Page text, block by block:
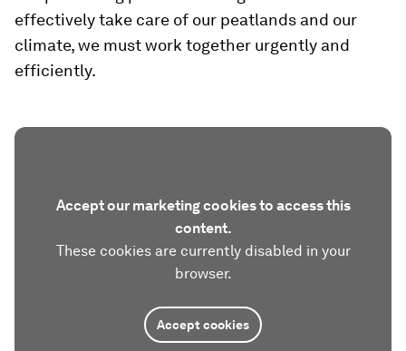
effectively take care of our peatlands and our
climate, we must work together urgently and
efficiently.
Accept our marketing cookies to access this
content.
These cookies are currently disabled in your
browser.
Accept cookies